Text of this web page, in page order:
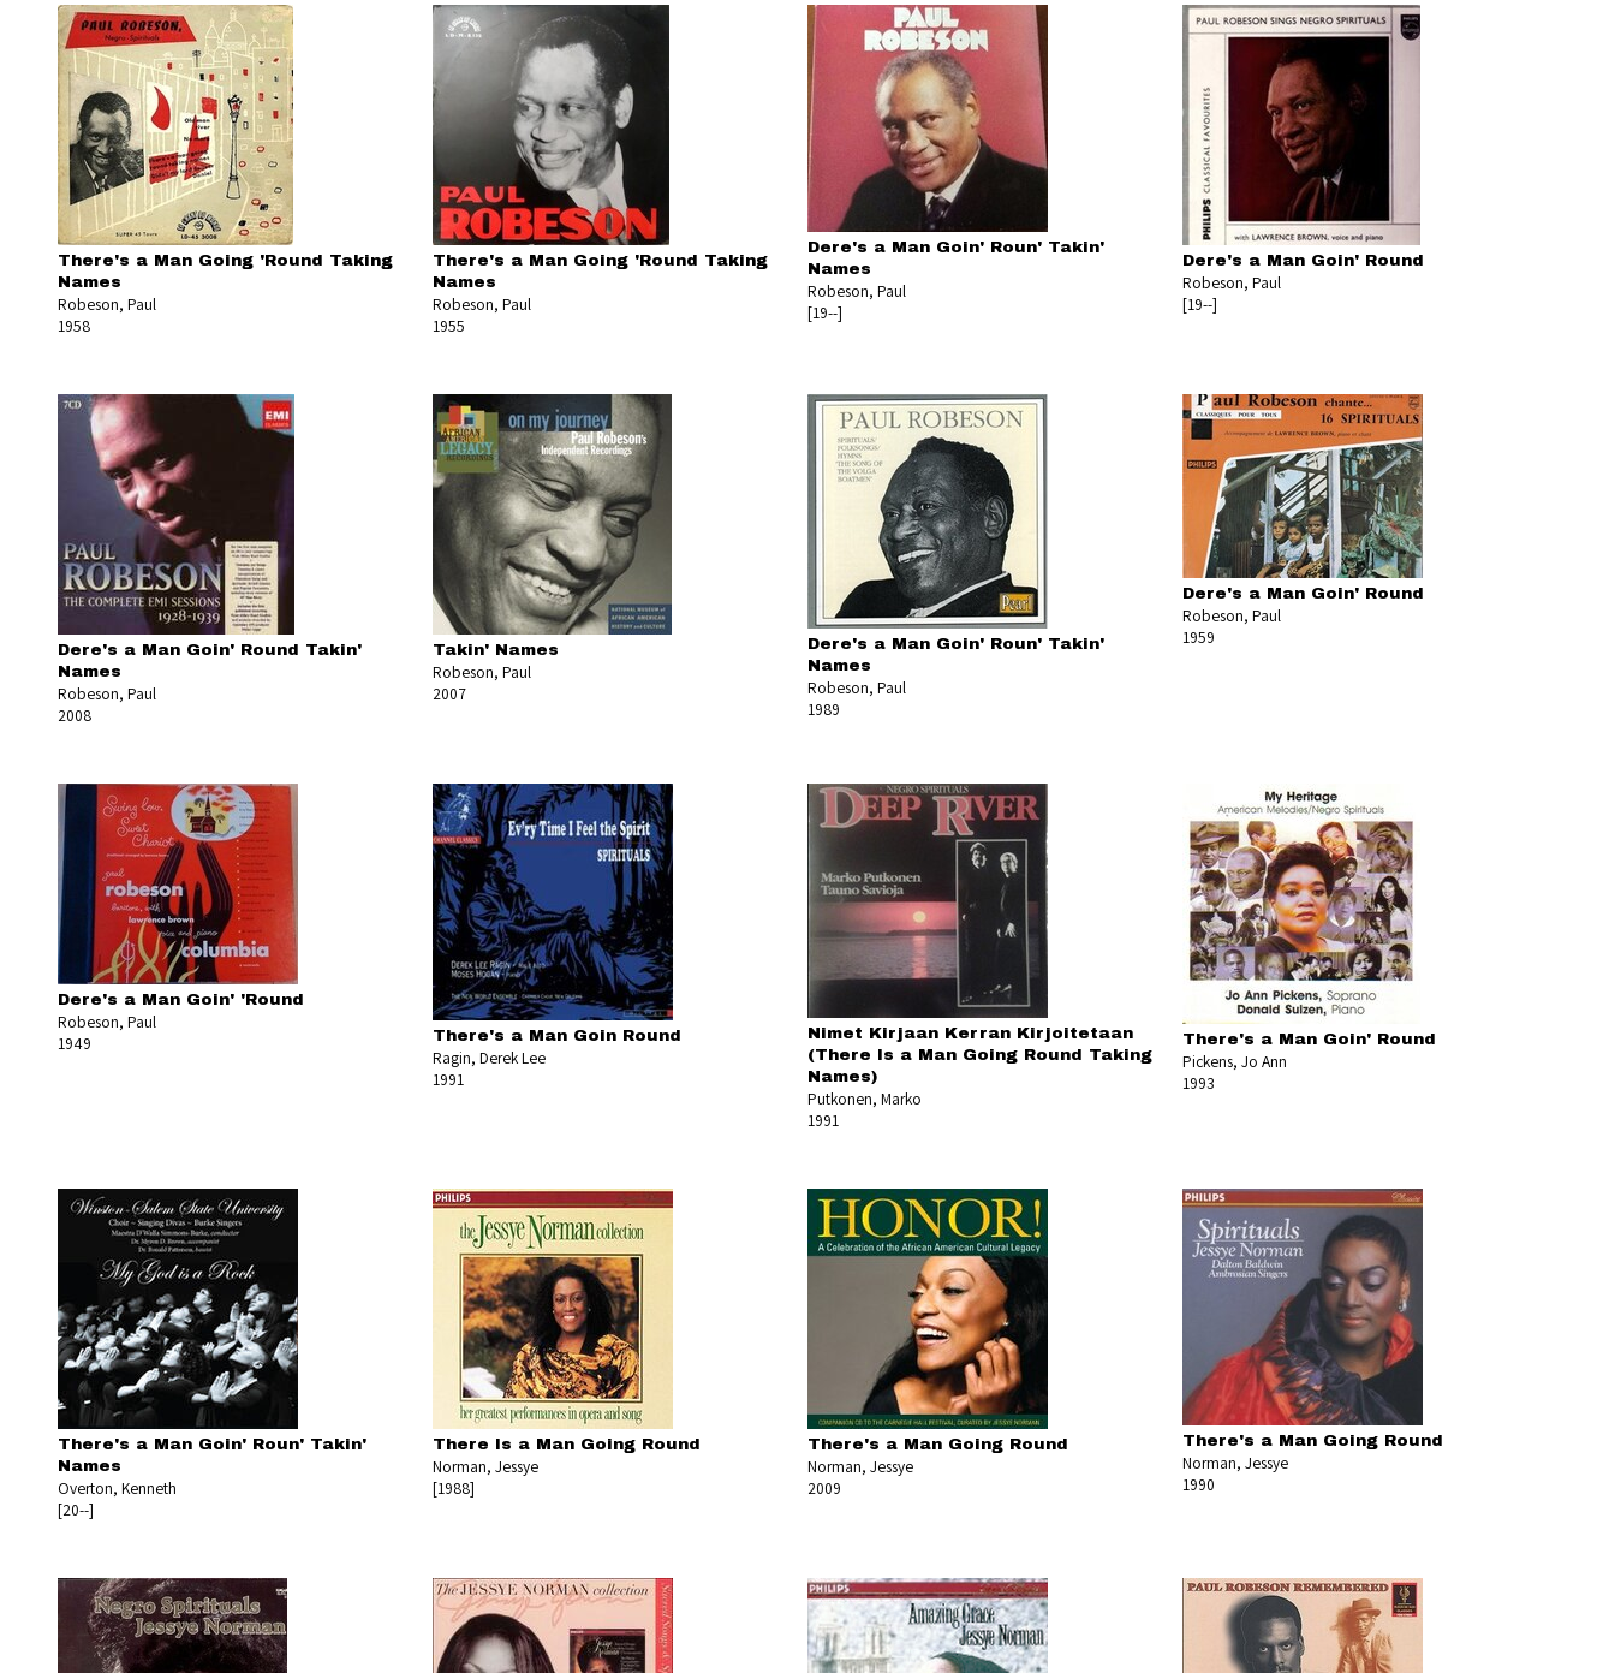
There's a Man Going 'Round Taking
Names
Robeson, Paul
1958
There's a Man Going 'Round Taking
Names
Robeson, Paul
1955
Dere's a Man Goin' Roun' Takin'
Names
Robeson, Paul
[19--]
Dere's a Man Goin' Round
Robeson, Paul
[19--]
Dere's a Man Goin' Round Takin'
Names
Robeson, Paul
2008
Takin' Names
Robeson, Paul
2007
Dere's a Man Goin' Roun' Takin'
Names
Robeson, Paul
1989
Dere's a Man Goin' Round
Robeson, Paul
1959
Dere's a Man Goin' 'Round
Robeson, Paul
1949
There's a Man Goin Round
Ragin, Derek Lee
1991
Nimet Kirjaan Kerran Kirjoitetaan
(There Is a Man Going Round Taking
Names)
Putkonen, Marko
1991
There's a Man Goin' Round
Pickens, Jo Ann
1993
There's a Man Goin' Roun' Takin'
Names
Overton, Kenneth
[20--]
There Is a Man Going Round
Norman, Jessye
[1988]
There's a Man Going Round
Norman, Jessye
2009
There's a Man Going Round
Norman, Jessye
1990